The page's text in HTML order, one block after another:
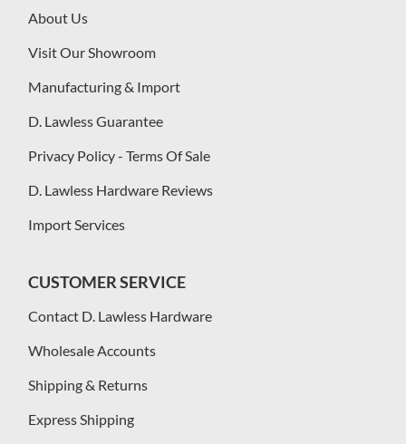
About Us
Visit Our Showroom
Manufacturing & Import
D. Lawless Guarantee
Privacy Policy - Terms Of Sale
D. Lawless Hardware Reviews
Import Services
CUSTOMER SERVICE
Contact D. Lawless Hardware
Wholesale Accounts
Shipping & Returns
Express Shipping